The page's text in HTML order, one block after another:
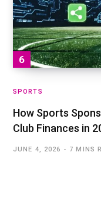
SPORTS
How Sports
Club Finances in
JUNE 4, 2026 7 MINS